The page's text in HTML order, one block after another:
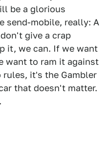
be a glorious
send-mobile, really: A
give a crap
it, we can. If we want
want to ram it against
rules, it's the Gambler
that doesn't matter.